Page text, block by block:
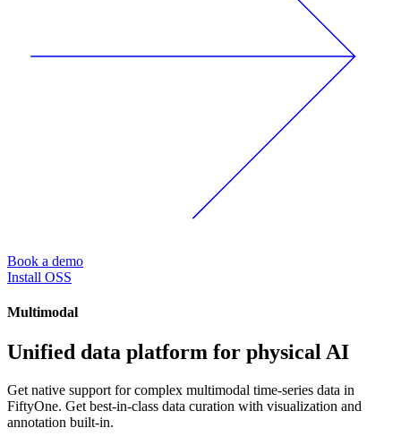
Book a demo
Install OSS
Multimodal
Unified data platform for physical AI
Get native support for complex multimodal time-series data in
FiftyOne. Get best-in-class data curation with visualization and
annotation built-in.